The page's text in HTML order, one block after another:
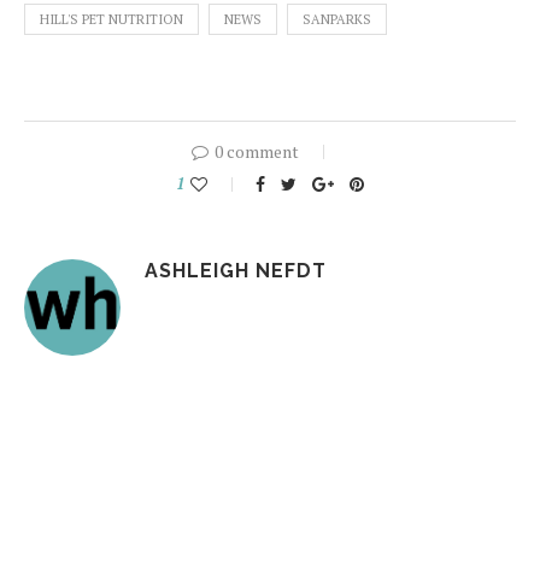
HILL'S PET NUTRITION NEWS SANPARKS
0 comment
1
ASHLEIGH NEFDT